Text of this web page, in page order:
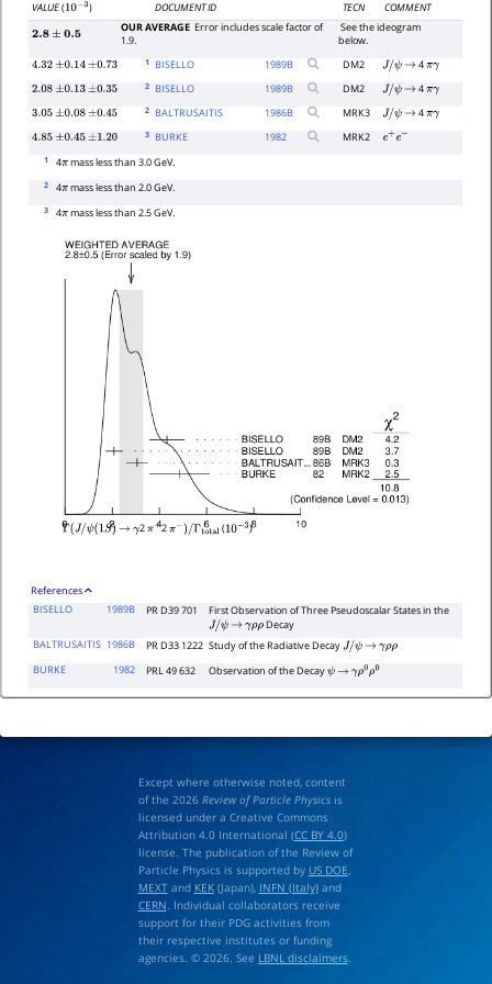
VALUE(10−3) DOCUMENT ID TECN COMMENT
2.8± 0.5
OUR AVERAGE Error includes scale factor of
1.9.
See the ideogram
below.
4.32 ±0.14 ±0.73 1 BISELLO 1989B DM2 J/ψ → 4πγ
2.08 ±0.13 ±0.35 2 BISELLO 1989B DM2 J/ψ → 4πγ
3.05 ±0.08 ±0.45 2 BALTRUSAITIS 1986B MRK3 J/ψ → 4πγ
4.85 ±0.45 ±1.20 3 BURKE 1982 MRK2 e+e−
1 4πmass less than 3.0 GeV.
2 4πmass less than 2.0 GeV.
3 4πmass less than 2.5 GeV.
Γ(J/ψ(1S ) → γ2π+2π−)/Γtotal (10−3)
References
BISELLO
1989B PR D39 701
First Observation of Three Pseudoscalar States in the
J/ψ → γρρDecay
BALTRUSAITIS 1986B PR D33 1222 Study of the Radiative DecayJ/ψ → γρρ
BURKE
1982 PRL 49 632 Observation of the Decayψ→ γρ0ρ0
Except where otherwise noted, content
of the 2026 Review of Particle Physicsis
licensed under a Creative Commons
Attribution 4.0 International (CC BY 4.0)
license. The publication of the Review of
Particle Physics is supported by US DOE,
MEXTand KEK(Japan), INFN (Italy)and
CERN. Individual collaborators receive
support for their PDG activities from
their respective institutes or funding
agencies. © 2026. See LBNL disclaimers.